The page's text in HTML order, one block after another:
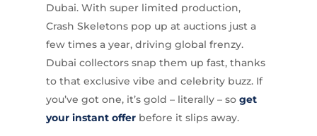
Dubai. With super limited production,
Crash Skeletons pop up at auctions just a
few times a year, driving global frenzy.
Dubai collectors snap them up fast, thanks
to that exclusive vibe and celebrity buzz. If
you’ve got one, it’s gold – literally – so get
your instant offerbefore it slips away.